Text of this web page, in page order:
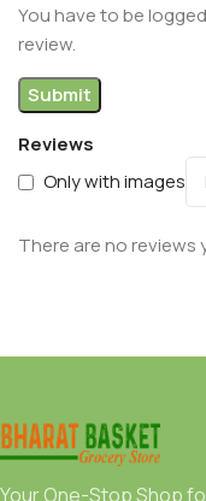
Reviews
Only with images
There are no reviews
You have to be
review.
Your One-Stop Shop